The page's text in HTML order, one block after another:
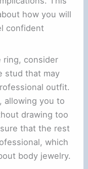
how you will
confident
ring, consider
stud that may
outfit.
allowing you to
drawing too
that the rest
which
body jewelry.